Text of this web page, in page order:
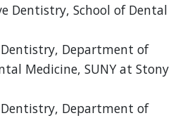
Dentistry, School of Dental
Department of
Medicine, SUNY at Stony
Dentistry, Department of